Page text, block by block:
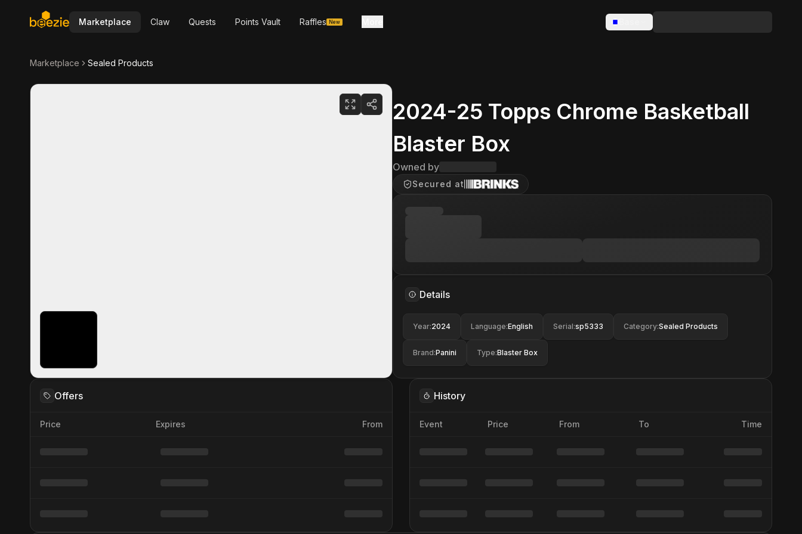
Marketplace Claw Quests Points Vault Raffles New
Marketplace Sealed Products
2024-25 Topps Chrome Basketball
Blaster Box
Owned by
Secured at
Details
Year:2024 Language:English Serial:sp5333 Category:Sealed Products
Brand:Panini Type:Blaster Box
Offers
Price Expires From
History
Event Price From To Time